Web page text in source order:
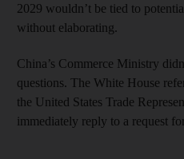
2029 wouldn’t be tied to
without elaborating.
China’s Commerce Ministry
questions. The White House
the United States Trade
immediately reply to a request